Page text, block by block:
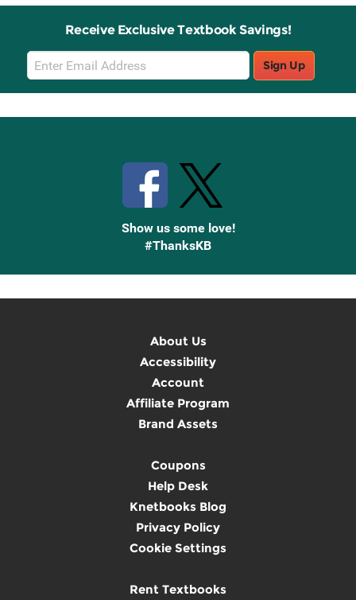
Receive Exclusive Textbook Savings!
Email
Sign
Up
Sign Up
Show us some love!
#ThanksKB
About Us
Accessibility
Account
Affiliate Program
Brand Assets
Coupons
Help Desk
Knetbooks Blog
Privacy Policy
Cookie Settings
Rent Textbooks